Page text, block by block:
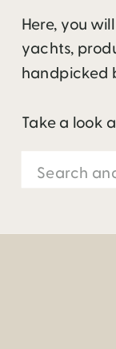
Here, you
yachts,
handpicked
Take a look
Search
for: